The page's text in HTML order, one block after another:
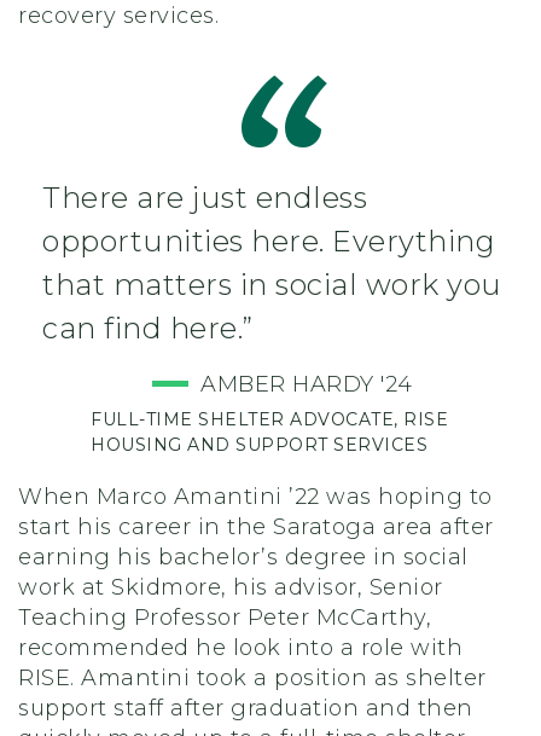
recovery services.
There are just endless
opportunities here. Everything
that matters in social work you
can find here.”
AMBER HARDY '24
FULL-TIME SHELTER ADVOCATE, RISE
HOUSING AND SUPPORT SERVICES
When Marco Amantini ’22 was hoping to
start his career in the Saratoga area after
earning his bachelor’s degree in social
work at Skidmore, his advisor, Senior
Teaching Professor Peter McCarthy,
recommended he look into a role with
RISE. Amantini took a position as shelter
support staff after graduation and then